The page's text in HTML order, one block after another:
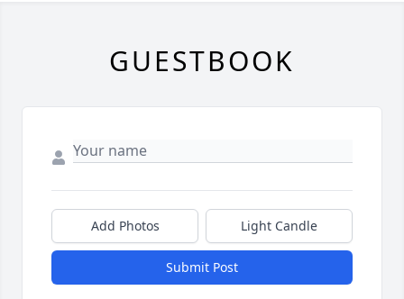
GUESTBOOK
Add Photos Light Candle
Submit Post